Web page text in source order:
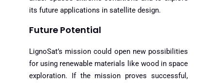
its future applications in satellite design.
Future Potential
LignoSat’s mission could open new possibilities
for using renewable materials like wood in space
exploration. If the mission proves successful,